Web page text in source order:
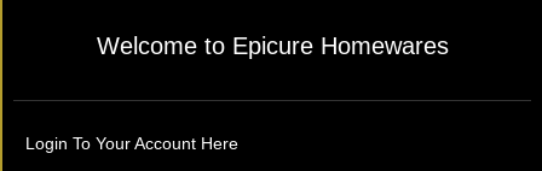
Welcome to Epicure Homewares
Login To Your Account Here